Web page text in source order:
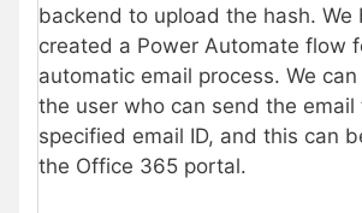
backend to upload the hash. We
created a Power Automate flow
automatic email process. We
the user who can send the email
specified email ID, and this can
the Office 365 portal.